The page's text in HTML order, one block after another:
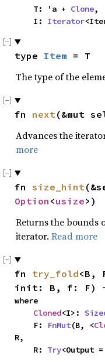
    T: 'a +
Clone,
    I:
Iterator
type Item = T
The type of the
fn next(&mut
Advances the
more
fn size_hint
Option <usize>)
Returns the bounds
iterator. Read more
fn try_fold<B,
init: B, f: F) -
where
Cloned<I>:
    F:
FnMut(B, <
R,
    R:
Try<Output